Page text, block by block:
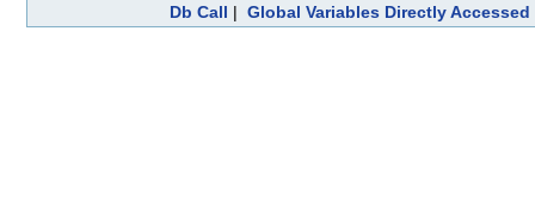
Db Call | Global Variables Directly Accessed